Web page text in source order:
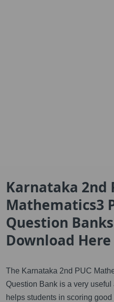
Karnataka 2nd
Mathematics3
Question
Download Here
The Karnataka 2nd PUC
Question Bank is a very
helps students in scoring